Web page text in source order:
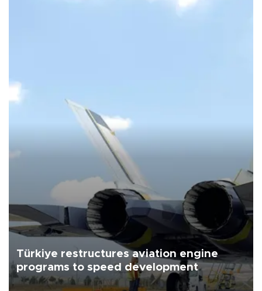
Türkiye restructures aviation engine
programs to speed development